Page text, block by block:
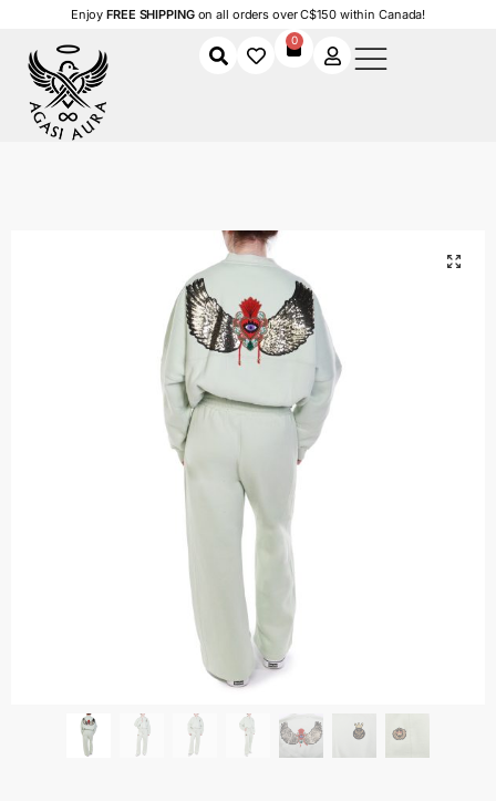
EnjoyFREE SHIPPINGon all orders over C$150 within Canada!
0